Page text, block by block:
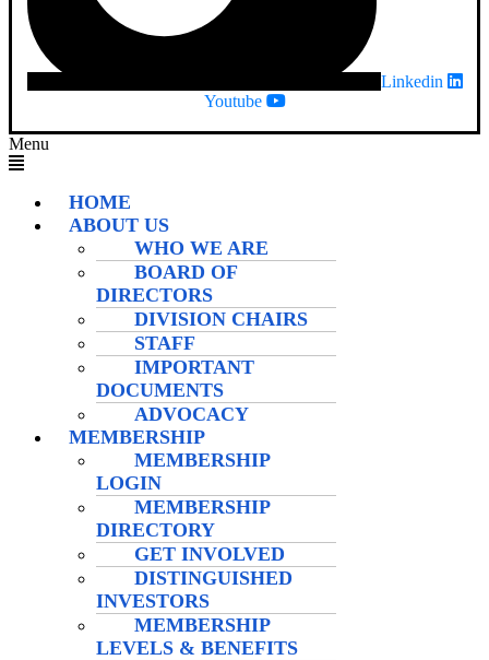
Linkedin
Youtube
Menu
HOME
ABOUT US
WHO WE ARE
BOARD OF
DIRECTORS
DIVISION CHAIRS
STAFF
IMPORTANT
DOCUMENTS
ADVOCACY
MEMBERSHIP
MEMBERSHIP
LOGIN
MEMBERSHIP
DIRECTORY
GET INVOLVED
DISTINGUISHED
INVESTORS
MEMBERSHIP
LEVELS & BENEFITS